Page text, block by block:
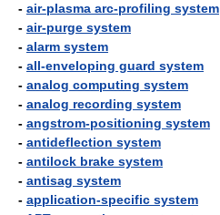
- air-plasma arc-profiling system
- air-purge system
- alarm system
- all-enveloping guard system
- analog computing system
- analog recording system
- angstrom-positioning system
- antideflection system
- antilock brake system
- antisag system
- application-specific system